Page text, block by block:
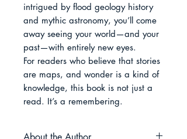
intrigued by flood geology history
and mythic astronomy, you’ll come
away seeing your world—and your
past—with entirely new eyes.
For readers who believe that stories
are maps, and wonder is a kind of
knowledge, this book is not just a
read. It’s a remembering.